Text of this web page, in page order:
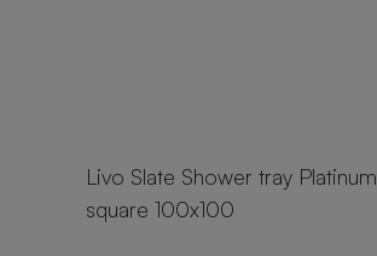
Livo Slate Shower tray Platinum
square 100x100